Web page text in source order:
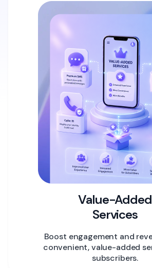
Value-Added
Services
Boost engagement and
convenient, value-added
subscribers.